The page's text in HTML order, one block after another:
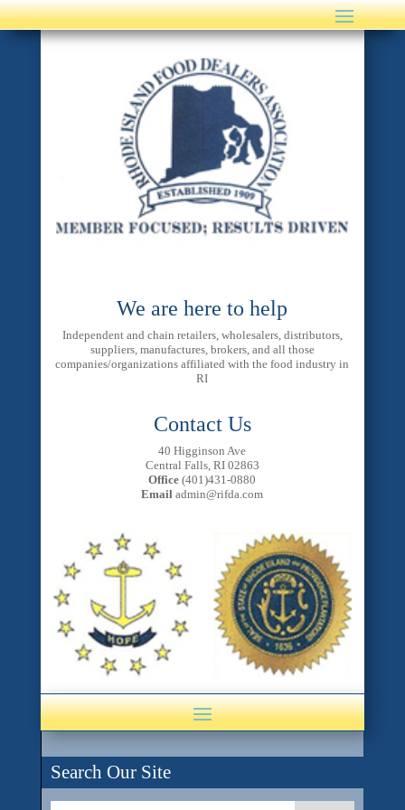
We are here to help
Independent and chain retailers, wholesalers, distributors,
suppliers, manufactures, brokers, and all those
companies/organizations affiliated with the food industry in
RI
Contact Us
40 Higginson Ave
Central Falls, RI 02863
Office (401)431-0880
Email admin@rifda.com
Search Our Site